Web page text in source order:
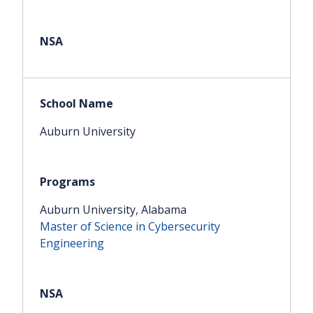
Auburn University
Auburn University, Alabama
Master of Science in Cybersecurity
Engineering